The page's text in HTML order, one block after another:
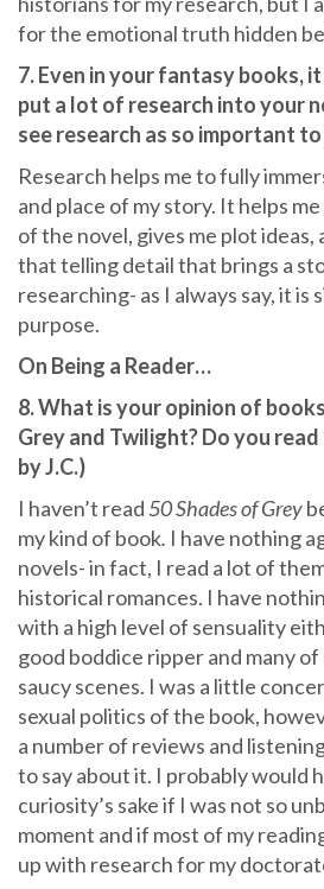
for the emotional truth hidden
7. Even in your fantasy books,
put a lot of research into your
see research as so important
Research helps me to fully
and place of my story. It helps
of the novel, gives me plot ideas,
that telling detail that brings a
researching- as I always say, it is
purpose.
On Being a Reader…
8. What is your opinion of
Grey and Twilight? Do you
by J.C.)
I haven’t read50 Shades of Grey
my kind of book. I have nothing
novels- in fact, I read a lot of
historical romances. I have
with a high level of sensuality
good boddice ripper and many
saucy scenes. I was a little
sexual politics of the book,
a number of reviews and
to say about it. I probably would
curiosity’s sake if I was not so
moment and if most of my
up with research for my